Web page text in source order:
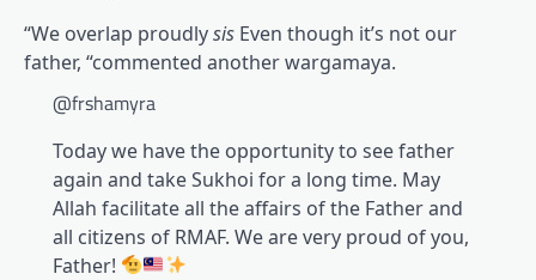
“We overlap proudlysis Even though it’s not our
father, “commented another wargamaya.
@frshamyra
Today we have the opportunity to see father
again and take Sukhoi for a long time. May
Allah facilitate all the affairs of the Father and
all citizens of RMAF. We are very proud of you,
Father!